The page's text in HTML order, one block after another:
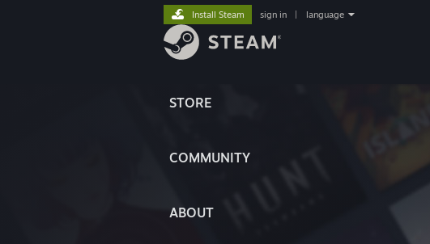
STORE
COMMUNITY
ABOUT
Install Steam sign in language